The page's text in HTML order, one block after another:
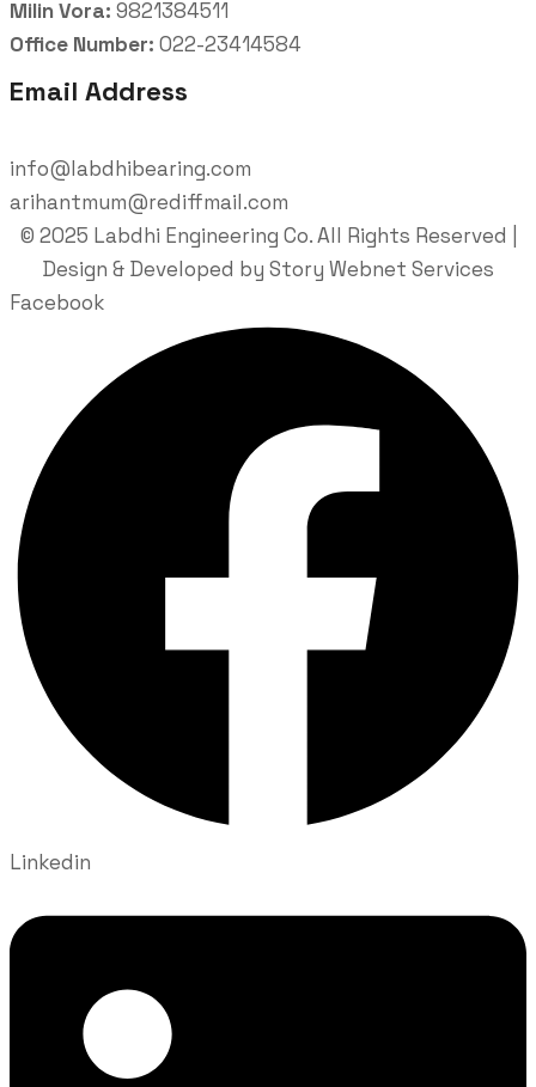
Milin Vora: 9821384511
Office Number: 022-23414584
Email Address
info@labdhibearing.com
arihantmum@rediffmail.com
© 2025 Labdhi Engineering Co. All Rights Reserved |
Design & Developed by Story Webnet Services
Facebook
Linkedin